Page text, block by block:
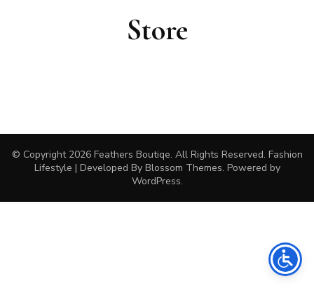
Store
© Copyright 2026 Feathers Boutiqe. All Rights Reserved. Fashion
Lifestyle | Developed By Blossom Themes. Powered by
WordPress.